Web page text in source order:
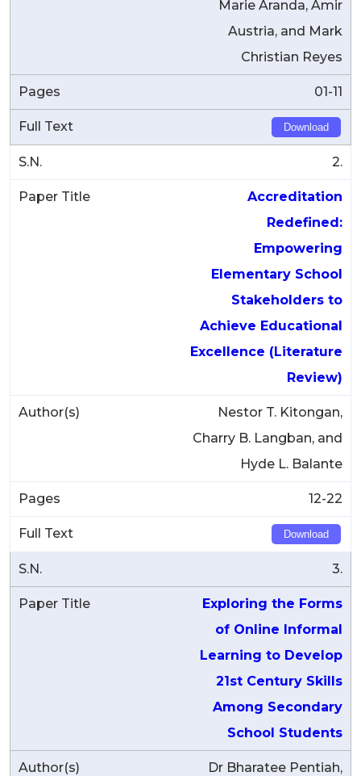
Marie Aranda, Amir
Austria, and Mark
Christian Reyes
01-11
Download
2.
Accreditation
Redefined:
Empowering
Elementary School
Stakeholders to
Achieve Educational
Excellence (Literature
Review)
Nestor T. Kitongan,
Charry B. Langban, and
Hyde L. Balante
12-22
Download
3.
Exploring the Forms
of Online Informal
Learning to Develop
21st Century Skills
Among Secondary
School Students
Dr Bharatee Pentiah,